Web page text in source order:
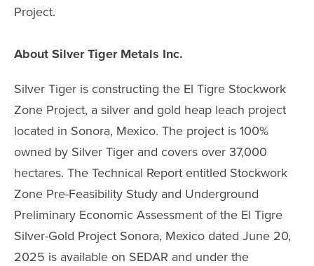
Project.
About Silver Tiger Metals Inc.
Silver Tiger is constructing the El Tigre Stockwork
Zone Project, a silver and gold heap leach project
located in Sonora, Mexico. The project is 100%
owned by Silver Tiger and covers over 37,000
hectares. The Technical Report entitled Stockwork
Zone Pre-Feasibility Study and Underground
Preliminary Economic Assessment of the El Tigre
Silver-Gold Project Sonora, Mexico dated June 20,
2025 is available on SEDAR and under the